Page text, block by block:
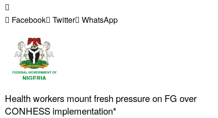
Facebook Twitter WhatsApp
Health workers mount fresh pressure on FG over
CONHESS implementation*